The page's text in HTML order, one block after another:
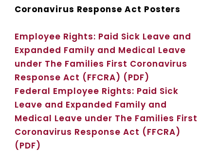
Coronavirus Response Act Posters
Employee Rights: Paid Sick Leave and
Expanded Family and Medical Leave
under The Families First Coronavirus
Response Act (FFCRA) (PDF)
Federal Employee Rights: Paid Sick
Leave and Expanded Family and
Medical Leave under The Families First
Coronavirus Response Act (FFCRA)
(PDF)